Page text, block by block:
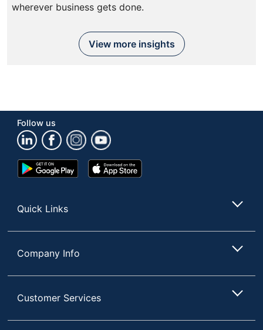
wherever business gets done.
View more insights
Follow us
Google
Play
App
Store
Quick Links
Company Info
Customer Services